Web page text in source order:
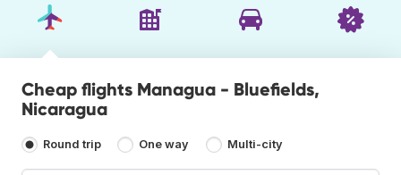
Cheap flights Managua - Bluefields,
Nicaragua
Round trip One way Multi-city